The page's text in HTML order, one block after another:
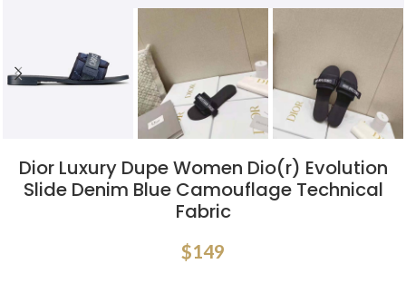
Dior Luxury Dupe Women Dio(r) Evolution
Slide Denim Blue Camouflage Technical
Fabric
$149